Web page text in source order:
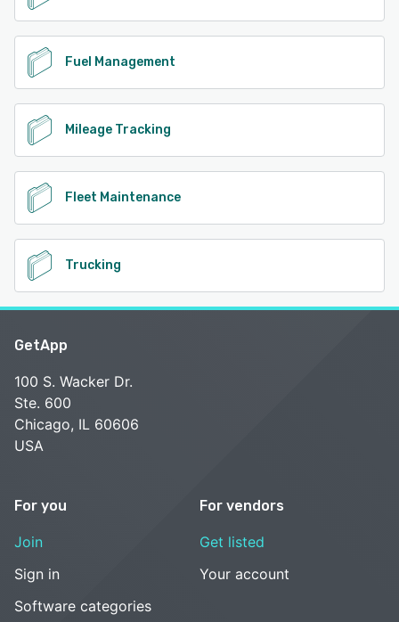
Fuel Management
Mileage Tracking
Fleet Maintenance
Trucking
GetApp
100 S. Wacker Dr.
Ste. 600
Chicago, IL 60606
USA
For you
Join
Sign in
Software categories
For vendors
Get listed
Your account